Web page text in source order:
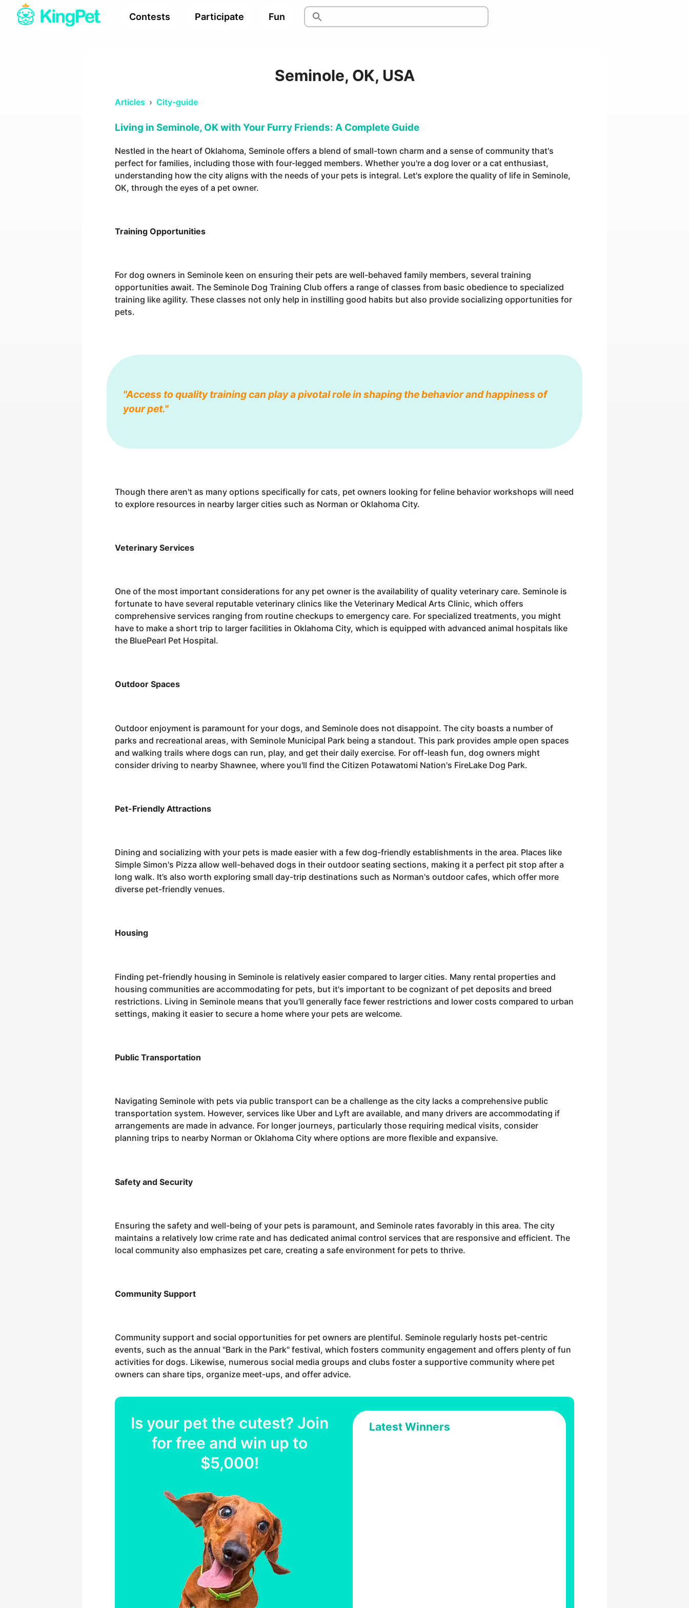
Contests Participate Fun
Seminole, OK, USA
Articles › City-guide
Living in Seminole, OK with Your Furry Friends: A Complete Guide
Nestled in the heart of Oklahoma, Seminole offers a blend of small-town charm and a sense of community that's
perfect for families, including those with four-legged members. Whether you're a dog lover or a cat enthusiast,
understanding how the city aligns with the needs of your pets is integral. Let's explore the quality of life in Seminole,
OK, through the eyes of a pet owner.
Training Opportunities
For dog owners in Seminole keen on ensuring their pets are well-behaved family members, several training
opportunities await. The Seminole Dog Training Club offers a range of classes from basic obedience to specialized
training like agility. These classes not only help in instilling good habits but also provide socializing opportunities for
pets.
"Access to quality training can play a pivotal role in shaping the behavior and happiness of
your pet."
Though there aren't as many options specifically for cats, pet owners looking for feline behavior workshops will need
to explore resources in nearby larger cities such as Norman or Oklahoma City.
Veterinary Services
One of the most important considerations for any pet owner is the availability of quality veterinary care. Seminole is
fortunate to have several reputable veterinary clinics like the Veterinary Medical Arts Clinic, which offers
comprehensive services ranging from routine checkups to emergency care. For specialized treatments, you might
have to make a short trip to larger facilities in Oklahoma City, which is equipped with advanced animal hospitals like
the BluePearl Pet Hospital.
Outdoor Spaces
Outdoor enjoyment is paramount for your dogs, and Seminole does not disappoint. The city boasts a number of
parks and recreational areas, with Seminole Municipal Park being a standout. This park provides ample open spaces
and walking trails where dogs can run, play, and get their daily exercise. For off-leash fun, dog owners might
consider driving to nearby Shawnee, where you'll find the Citizen Potawatomi Nation's FireLake Dog Park.
Pet-Friendly Attractions
Dining and socializing with your pets is made easier with a few dog-friendly establishments in the area. Places like
Simple Simon's Pizza allow well-behaved dogs in their outdoor seating sections, making it a perfect pit stop after a
long walk. It’s also worth exploring small day-trip destinations such as Norman's outdoor cafes, which offer more
diverse pet-friendly venues.
Housing
Finding pet-friendly housing in Seminole is relatively easier compared to larger cities. Many rental properties and
housing communities are accommodating for pets, but it's important to be cognizant of pet deposits and breed
restrictions. Living in Seminole means that you’ll generally face fewer restrictions and lower costs compared to urban
settings, making it easier to secure a home where your pets are welcome.
Public Transportation
Navigating Seminole with pets via public transport can be a challenge as the city lacks a comprehensive public
transportation system. However, services like Uber and Lyft are available, and many drivers are accommodating if
arrangements are made in advance. For longer journeys, particularly those requiring medical visits, consider
planning trips to nearby Norman or Oklahoma City where options are more flexible and expansive.
Safety and Security
Ensuring the safety and well-being of your pets is paramount, and Seminole rates favorably in this area. The city
maintains a relatively low crime rate and has dedicated animal control services that are responsive and efficient. The
local community also emphasizes pet care, creating a safe environment for pets to thrive.
Community Support
Community support and social opportunities for pet owners are plentiful. Seminole regularly hosts pet-centric
events, such as the annual "Bark in the Park" festival, which fosters community engagement and offers plenty of fun
activities for dogs. Likewise, numerous social media groups and clubs foster a supportive community where pet
owners can share tips, organize meet-ups, and offer advice.
Is your petthe cutest? Join
for free and win up to
$5,000!
Latest Winners